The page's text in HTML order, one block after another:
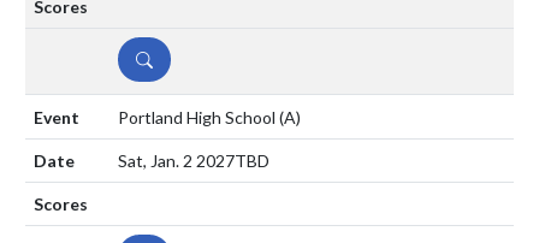
DETAILS
Portland High School (A)
Sat, Jan. 2 2027TBD